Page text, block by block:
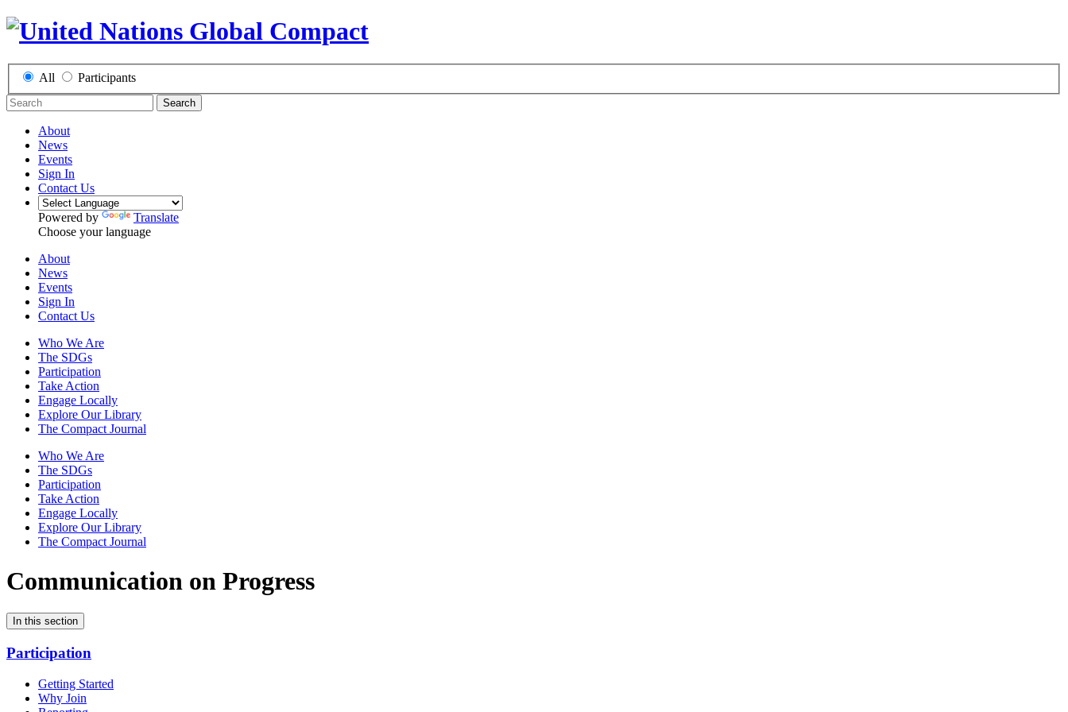
All Participants
Search
About
News
Events
Sign In
Contact Us
Powered by
Translate
Choose your language
About
News
Events
Sign In
Contact Us
Who We Are
The SDGs
Participation
Take Action
Engage Locally
Explore Our Library
The Compact Journal
Who We Are
The SDGs
Participation
Take Action
Engage Locally
Explore Our Library
The Compact Journal
Communication on Progress
In this section
Participation
Getting Started
Why Join